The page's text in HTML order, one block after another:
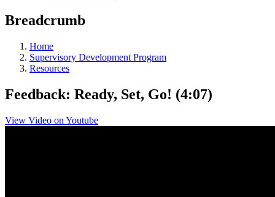
Breadcrumb
Home
Supervisory Development Program
Resources
Feedback: Ready, Set, Go! (4:07)
View Video on Youtube